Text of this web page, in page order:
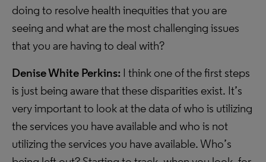
doing to resolve health inequities that you are
seeing and what are the most challenging issues
that you are having to deal with?
Denise White Perkins: I think one of the first steps
is just being aware that these disparities exist. It’s
very important to look at the data of who is utilizing
the services you have available and who is not
utilizing the services you have available. Who’s